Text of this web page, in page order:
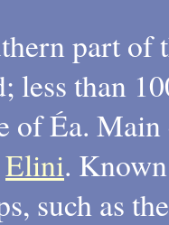
part of
less than
of Éa.
Elini.
such as